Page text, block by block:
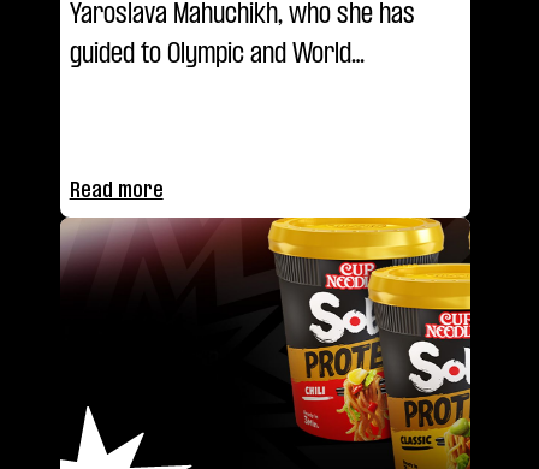
Yaroslava Mahuchikh, who she has
guided to Olympic and World
for the pair's success in the latest
episode of Coaching Class.
Read more